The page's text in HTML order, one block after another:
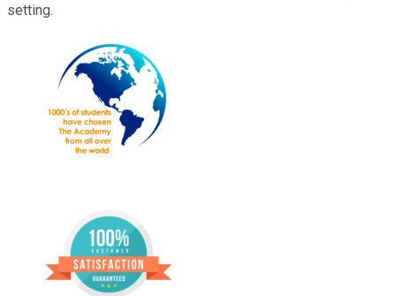
setting.